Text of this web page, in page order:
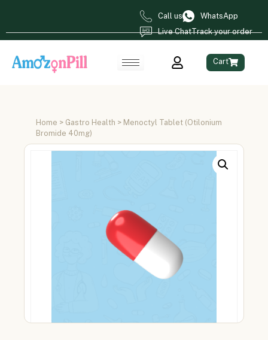
Call us
WhatsApp
Live ChatTrack your order
Cart
Home > Gastro Health > Menoctyl Tablet (Otilonium
Bromide 40mg)